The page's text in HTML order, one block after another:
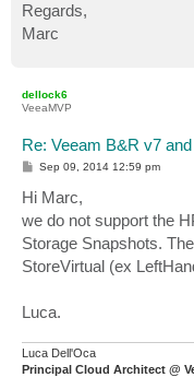
Regards,
Marc
dellock6
VeeaMVP
Re: Veeam B&R v7
P
s
t
Sep 09, 2014 12:59 pm
Hi Marc,
we do not support the
Storage Snapshots.
StoreVirtual (ex
Luca.
Luca Dell'Oca
Principal Cloud Architect @